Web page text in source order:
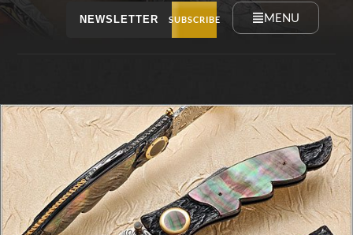
NEWSLETTER SUBSCRIBE MENU